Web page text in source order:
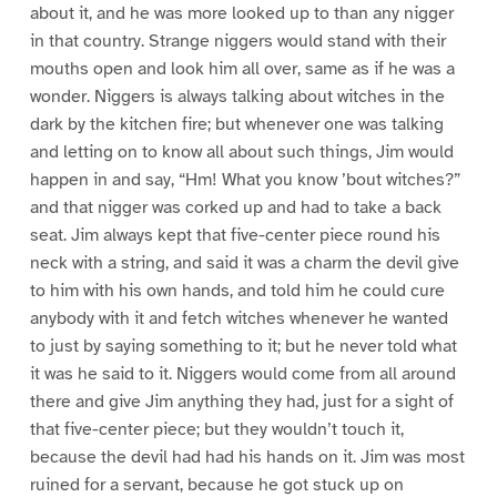
about it, and he was more looked up to than any nigger
in that country. Strange niggers would stand with their
mouths open and look him all over, same as if he was a
wonder. Niggers is always talking about witches in the
dark by the kitchen fire; but whenever one was talking
and letting on to know all about such things, Jim would
happen in and say, “Hm! What you know ’bout witches?”
and that nigger was corked up and had to take a back
seat. Jim always kept that five-center piece round his
neck with a string, and said it was a charm the devil give
to him with his own hands, and told him he could cure
anybody with it and fetch witches whenever he wanted
to just by saying something to it; but he never told what
it was he said to it. Niggers would come from all around
there and give Jim anything they had, just for a sight of
that five-center piece; but they wouldn’t touch it,
because the devil had had his hands on it. Jim was most
ruined for a servant, because he got stuck up on